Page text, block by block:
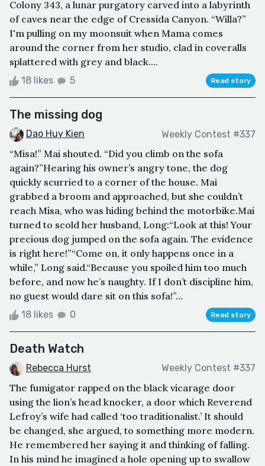
Colony 343, a lunar purgatory carved into a labyrinth
of caves near the edge of Cressida Canyon. “Willa?”
I'm pulling on my moonsuit when Mama comes
around the corner from her studio, clad in coveralls
splattered with grey and black....
18 likes 5 Read story
The missing dog
Dao Huy Kien Weekly Contest #337
“Misa!” Mai shouted. “Did you climb on the sofa
again?”Hearing his owner’s angry tone, the dog
quickly scurried to a corner of the house. Mai
grabbed a broom and approached, but she couldn’t
reach Misa, who was hiding behind the motorbike.Mai
turned to scold her husband, Long:“Look at this! Your
precious dog jumped on the sofa again. The evidence
is right here!”“Come on, it only happens once in a
while,” Long said.“Because you spoiled him too much
before, and now he’s naughty. If I don’t discipline him,
no guest would dare sit on this sofa!”...
18 likes 0 Read story
Death Watch
Rebecca Hurst Weekly Contest #337
The fumigator rapped on the black vicarage door
using the lion’s head knocker, a door which Reverend
Lefroy’s wife had called ‘too traditionalist.’ It should
be changed, she argued, to something more modern.
He remembered her saying it and thinking of falling.
In his mind he imagined a hole opening up to swallow